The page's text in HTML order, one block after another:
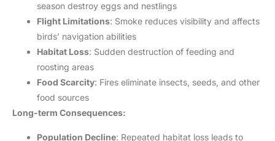
season destroy eggs and nestlings
Flight Limitations: Smoke reduces visibility and affects
birds’ navigation abilities
Habitat Loss: Sudden destruction of feeding and
roosting areas
Food Scarcity: Fires eliminate insects, seeds, and other
food sources
Long-term Consequences:
Population Decline: Repeated habitat loss leads to